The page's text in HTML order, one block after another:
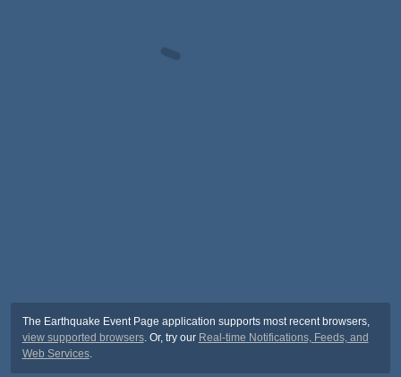
The Earthquake Event Page application supports most recent browsers,
view supported browsers. Or, try our Real-time Notifications, Feeds, and
Web Services.